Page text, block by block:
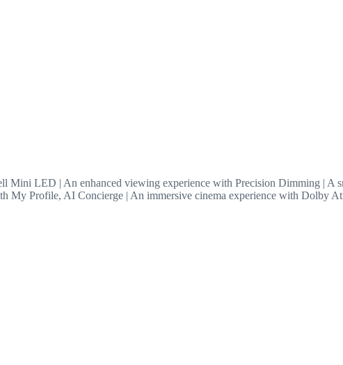
Mini LED | An enhanced viewing experience with Precision Dimming | A
My Profile, AI Concierge | An immersive cinema experience with Dolby